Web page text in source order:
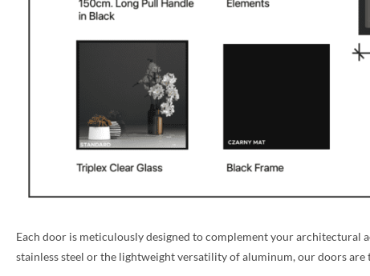
Each door is meticulously designed to complement your
stainless steel or the lightweight versatility of aluminum, our doors